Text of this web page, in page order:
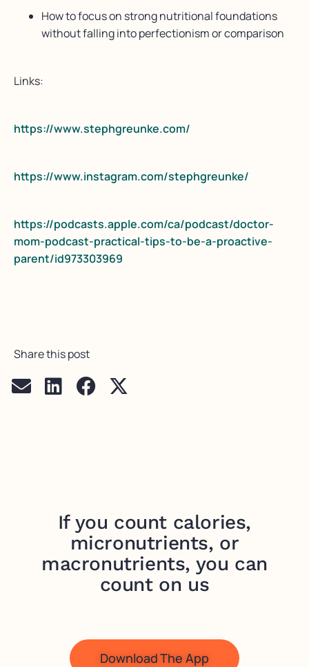
How to focus on strong nutritional foundations
without falling into perfectionism or comparison
Links:
https://www.stephgreunke.com/
https://www.instagram.com/stephgreunke/
https://podcasts.apple.com/ca/podcast/doctor-
mom-podcast-practical-tips-to-be-a-proactive-
parent/id973303969
Share this post
If you count calories,
micronutrients, or
macronutrients, you can
count on us
Download The App